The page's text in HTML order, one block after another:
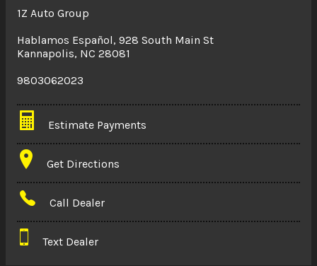
1Z Auto Group
Hablamos Español, 928 South Main St
Kannapolis, NC 28081
9803062023
Estimate Payments
Terms
Amount Financed
Down Payment
Get Directions
Call Dealer
Text Dealer